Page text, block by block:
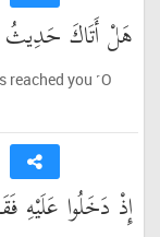
هَلْ أَتَاكَ حَدِيثُ
reached you ˹O
إِذْ دَخَلُوا عَلَيْهِ